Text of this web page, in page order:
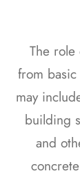
The role
from
may
building
and